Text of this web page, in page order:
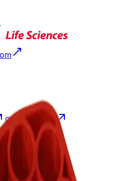
Order History